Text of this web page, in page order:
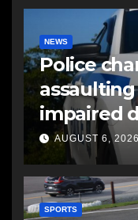
NEWS
Police
impaired
AUGUST 6, 2026
SPORTS